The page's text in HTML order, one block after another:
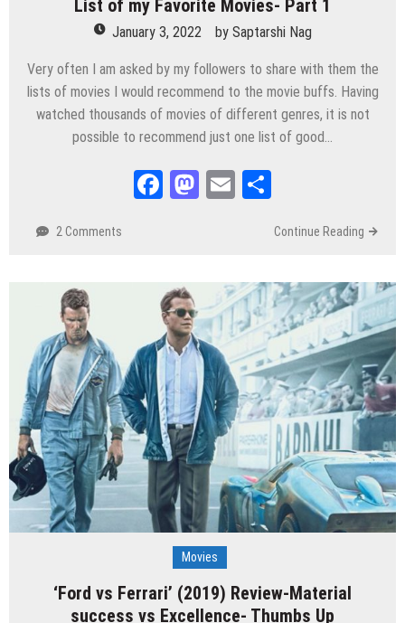
List of my Favorite Movies- Part 1
January 3, 2022 by Saptarshi Nag
Very often I am asked by my followers to share with them the
lists of movies I would recommend to the movie buffs. Having
watched thousands of movies of different genres, it is not
possible to recommend just one list of good…
Facebook
Mastodon
Email
2 Comments Continue Reading
Movies
‘Ford vs Ferrari’ (2019) Review-Material
success vs Excellence- Thumbs Up